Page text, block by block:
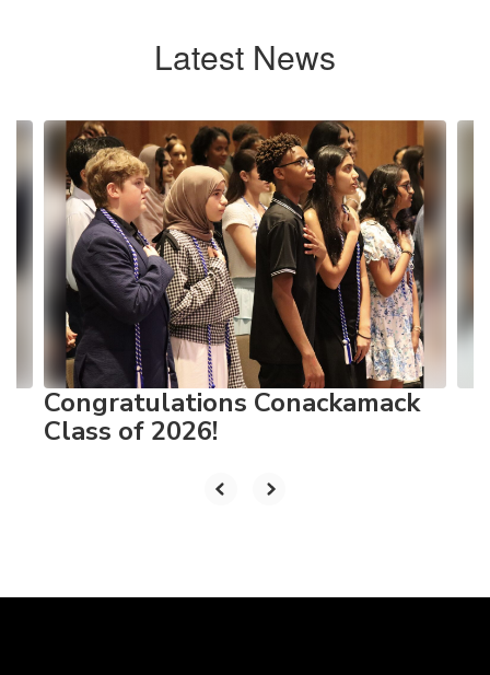
Latest News
Contains
slides.
Use
and
previous
navigate.
Congratulations Conackamack
Class of 2026!